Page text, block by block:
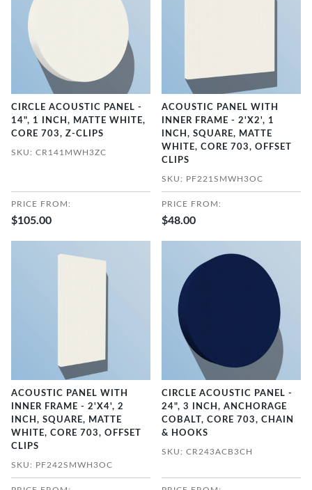
CIRCLE ACOUSTIC PANEL -
14", 1 INCH, MATTE WHITE,
CORE 703, Z-CLIPS
SKU: CR141MWH3ZC
PRICE FROM:
$105.00
ACOUSTIC PANEL WITH
INNER FRAME - 2'X2', 1
INCH, SQUARE, MATTE
WHITE, CORE 703, OFFSET
CLIPS
SKU: PF221SMWH3OC
PRICE FROM:
$48.00
ACOUSTIC PANEL WITH
INNER FRAME - 2'X4', 2
INCH, SQUARE, MATTE
WHITE, CORE 703, OFFSET
CLIPS
SKU: PF242SMWH3OC
CIRCLE ACOUSTIC PANEL -
24", 3 INCH, ANCHORAGE
COBALT, CORE 703, CHAIN
& HOOKS
SKU: CR243ACB3CH